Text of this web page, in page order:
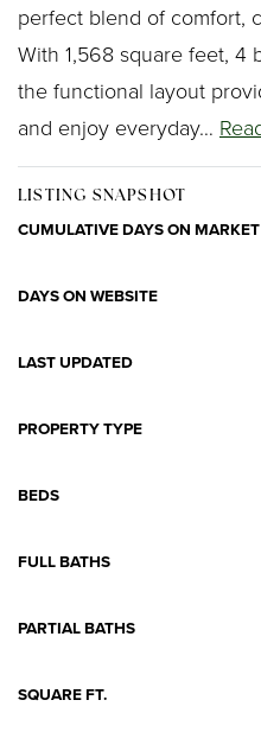
perfect blend of comfort,
With 1,568 square feet, 4
the functional layout
and enjoy everyday…
LISTING SNAPSHOT
CUMULATIVE DAYS ON MARKET
DAYS ON WEBSITE
LAST UPDATED
PROPERTY TYPE
BEDS
FULL BATHS
PARTIAL BATHS
SQUARE FT.